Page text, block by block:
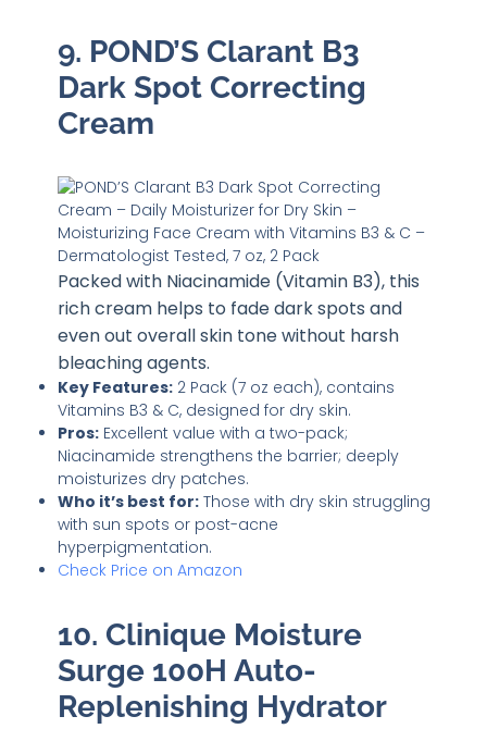
9. POND’S Clarant B3
Dark Spot Correcting
Cream
Packed with Niacinamide (Vitamin B3), this
rich cream helps to fade dark spots and
even out overall skin tone without harsh
bleaching agents.
Key Features: 2 Pack (7 oz each), contains
Vitamins B3 & C, designed for dry skin.
Pros: Excellent value with a two-pack;
Niacinamide strengthens the barrier; deeply
moisturizes dry patches.
Who it’s best for: Those with dry skin struggling
with sun spots or post-acne
hyperpigmentation.
Check Price on Amazon
10. Clinique Moisture
Surge 100H Auto-
Replenishing Hydrator